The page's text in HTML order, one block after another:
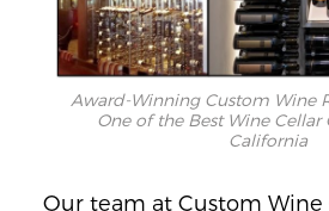
Award-Winning Custom Wine
One of the Best Wine
California
Our team at Custom Wine